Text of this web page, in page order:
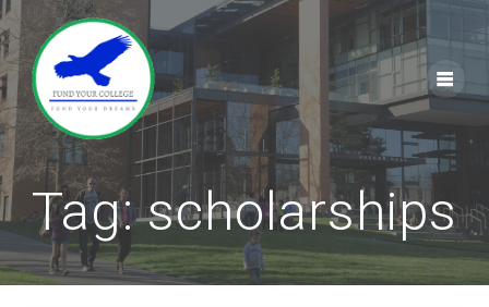
Skip
Tag:scholarships